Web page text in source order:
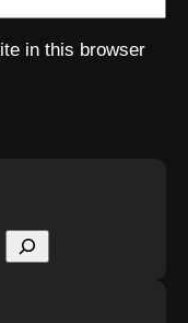
in this browser